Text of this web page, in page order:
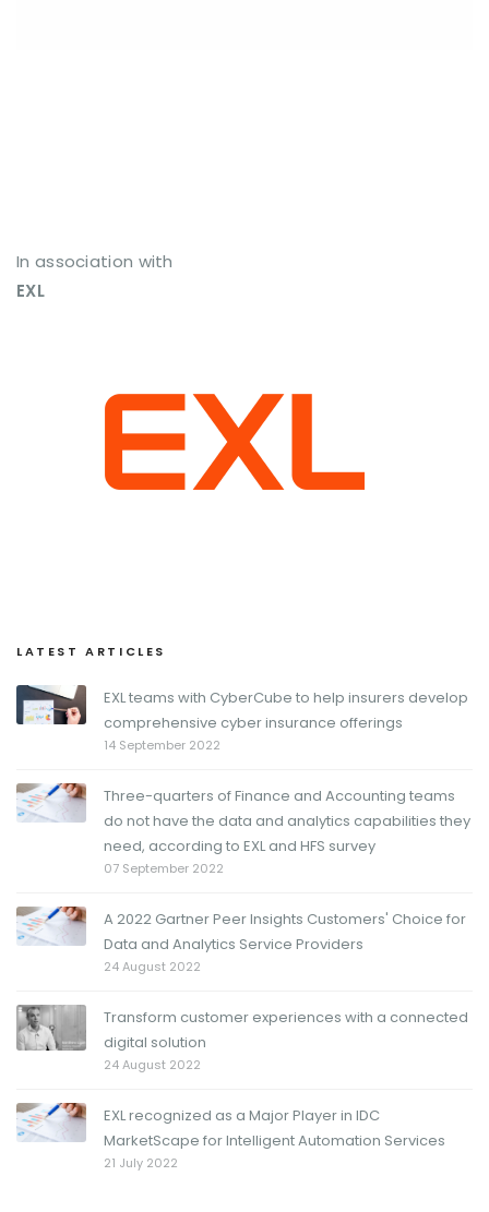
In association with
EXL
LATEST ARTICLES
EXL teams with CyberCube to help insurers develop
comprehensive cyber insurance offerings
14 September 2022
Three-quarters of Finance and Accounting teams
do not have the data and analytics capabilities they
need, according to EXL and HFS survey
07 September 2022
A 2022 Gartner Peer Insights Customers' Choice for
Data and Analytics Service Providers
24 August 2022
Transform customer experiences with a connected
digital solution
24 August 2022
EXL recognized as a Major Player in IDC
MarketScape for Intelligent Automation Services
21 July 2022